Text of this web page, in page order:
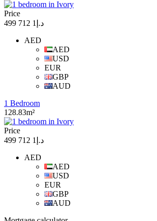
Price
د.إ1 712 499
AED
AED
USD
EUR
GBP
AUD
1 Bedroom
128.83m²
Price
د.إ1 712 499
AED
AED
USD
EUR
GBP
AUD